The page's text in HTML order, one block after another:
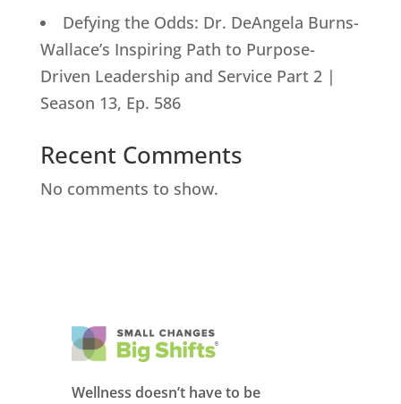
Defying the Odds: Dr. DeAngela Burns-
Wallace’s Inspiring Path to Purpose-
Driven Leadership and Service Part 2 |
Season 13, Ep. 586
Recent Comments
No comments to show.
Wellness doesn’t have to be